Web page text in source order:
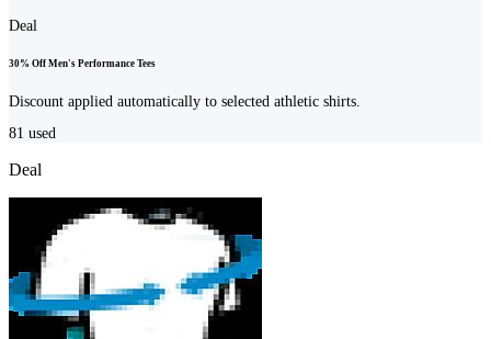
Deal
30% Off Men's Performance Tees
Discount applied automatically to selected athletic shirts.
81 used
Deal